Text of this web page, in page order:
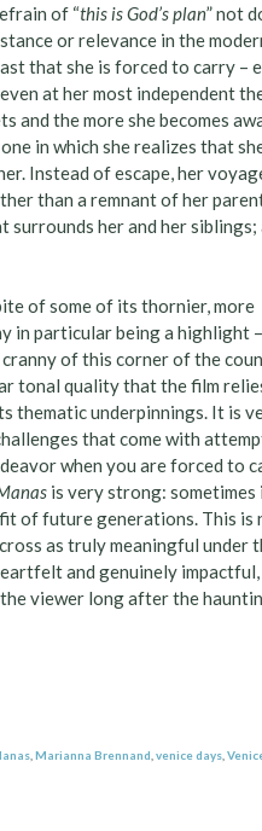
of “this is God’s plan” not
or relevance in the
that she is forced to carry –
at her most independent
and the more she becomes
in which she realizes that
Instead of escape, her
than a remnant of her
her and her siblings;
of some of its thornier, more
in particular being a highlight
cranny of this corner of the
tonal quality that the film
thematic underpinnings. It is
that come with
when you are forced to
is very strong: sometimes
of future generations. This is
as truly meaningful under
and genuinely impactful,
viewer long after the
,Marianna Brennand ,venice days ,